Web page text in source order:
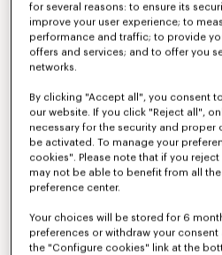
for several reasons: to ensure its
improve your user experience; to
performance and traffic; to provide
offers and services; and to offer you
networks.
By clicking "Accept all", you consent
our website. If you click "Reject all",
necessary for the security and proper
be activated. To manage your
cookies". Please note that if you
may not be able to benefit from all
preference center.
Your choices will be stored for 6
preferences or withdraw your
the "Configure cookies" link at the